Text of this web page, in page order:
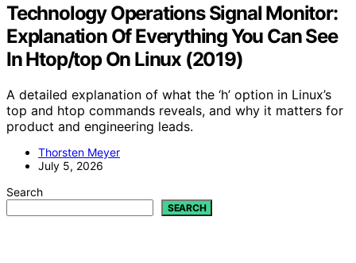
Technology Operations Signal Monitor:
Explanation Of Everything You Can See
In Htop/top On Linux (2019)
A detailed explanation of what the ‘h’ option in Linux’s
top and htop commands reveals, and why it matters for
product and engineering leads.
Thorsten Meyer
July 5, 2026
Search
SEARCH